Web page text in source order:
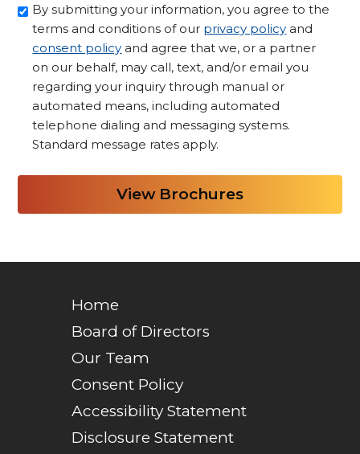
Opt-
in/Consent
Contact
By submitting your information, you agree to the
terms and conditions of our privacy policy and
consent policy and agree that we, or a partner
on our behalf, may call, text, and/or email you
regarding your inquiry through manual or
automated means, including automated
telephone dialing and messaging systems.
Standard message rates apply.
Home
Board of Directors
Our Team
Consent Policy
Accessibility Statement
Disclosure Statement